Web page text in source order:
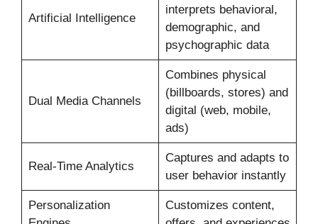
Artificial Intelligence
interprets behavioral,
demographic, and
psychographic data
Dual Media Channels
Combines physical
(billboards, stores) and
digital (web, mobile,
ads)
Real-Time Analytics
Captures and adapts to
user behavior instantly
Personalization
Customizes content,